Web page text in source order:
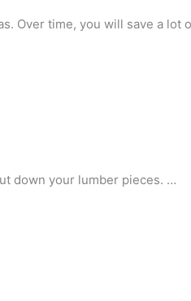
Over time, you will save a lot
down your lumber pieces. …